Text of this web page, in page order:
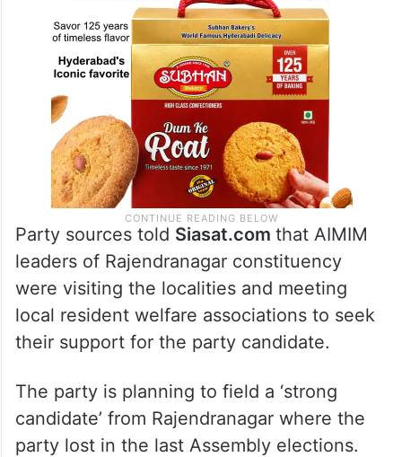
Party sources told Siasat.com that AIMIM
leaders of Rajendranagar constituency
were visiting the localities and meeting
local resident welfare associations to seek
their support for the party candidate.
The party is planning to field a ‘strong
candidate’ from Rajendranagar where the
party lost in the last Assembly elections.